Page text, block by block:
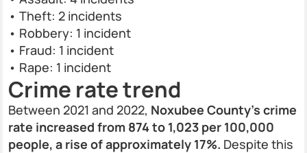
• Theft: 2 incidents
• Robbery: 1 incident
• Fraud: 1 incident
• Rape: 1 incident
Crime rate trend
Between 2021 and 2022, Noxubee County’s crime
rate increased from 874 to 1,023 per 100,000
people, a rise of approximately 17%. Despite this